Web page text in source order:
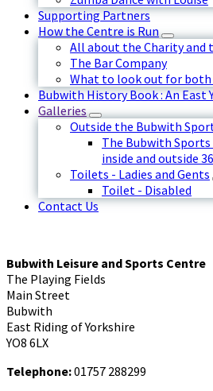
Supporting Partners
How the Centre is Run
All about the Charity and
The Bar Company
What to look out for both
Bubwith History Book : An East
Galleries
Outside the Bubwith
The Bubwith
inside and outside
Toilets - Ladies and Gents
Toilet - Disabled
Contact Us
Bubwith Leisure and Sports Centre
The Playing Fields
Main Street
Bubwith
East Riding of Yorkshire
YO8 6LX
Telephone:01757 288299